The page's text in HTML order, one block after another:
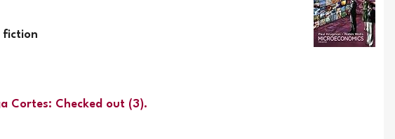
fiction
Cortes: Checked out (3).